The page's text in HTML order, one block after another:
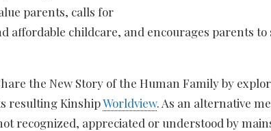
parents, calls for
affordable childcare, and encourages parents
the New Story of the Human Family by
resulting KinshipWorldview. As an alternative
recognized, appreciated or understood by